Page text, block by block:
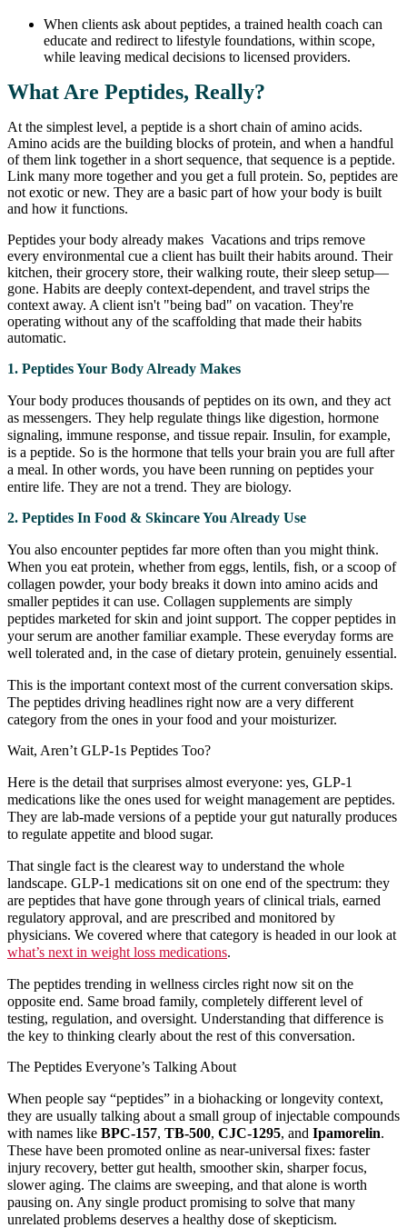
When clients ask about peptides, a trained health coach can
educate and redirect to lifestyle foundations, within scope,
while leaving medical decisions to licensed providers.
What Are Peptides, Really?
At the simplest level, a peptide is a short chain of amino acids.
Amino acids are the building blocks of protein, and when a handful
of them link together in a short sequence, that sequence is a peptide.
Link many more together and you get a full protein. So, peptides are
not exotic or new. They are a basic part of how your body is built
and how it functions.
Peptides your body already makes Vacations and trips remove
every environmental cue a client has built their habits around. Their
kitchen, their grocery store, their walking route, their sleep setup—
gone. Habits are deeply context-dependent, and travel strips the
context away. A client isn't "being bad" on vacation. They're
operating without any of the scaffolding that made their habits
automatic.
1. Peptides Your Body Already Makes
Your body produces thousands of peptides on its own, and they act
as messengers. They help regulate things like digestion, hormone
signaling, immune response, and tissue repair. Insulin, for example,
is a peptide. So is the hormone that tells your brain you are full after
a meal. In other words, you have been running on peptides your
entire life. They are not a trend. They are biology.
2. Peptides In Food & Skincare You Already Use
You also encounter peptides far more often than you might think.
When you eat protein, whether from eggs, lentils, fish, or a scoop of
collagen powder, your body breaks it down into amino acids and
smaller peptides it can use. Collagen supplements are simply
peptides marketed for skin and joint support. The copper peptides in
your serum are another familiar example. These everyday forms are
well tolerated and, in the case of dietary protein, genuinely essential.
This is the important context most of the current conversation skips.
The peptides driving headlines right now are a very different
category from the ones in your food and your moisturizer.
Wait, Aren’t GLP-1s Peptides Too?
Here is the detail that surprises almost everyone: yes, GLP-1
medications like the ones used for weight management are peptides.
They are lab-made versions of a peptide your gut naturally produces
to regulate appetite and blood sugar.
That single fact is the clearest way to understand the whole
landscape. GLP-1 medications sit on one end of the spectrum: they
are peptides that have gone through years of clinical trials, earned
regulatory approval, and are prescribed and monitored by
physicians. We covered where that category is headed in our look at
what’s next in weight loss medications.
The peptides trending in wellness circles right now sit on the
opposite end. Same broad family, completely different level of
testing, regulation, and oversight. Understanding that difference is
the key to thinking clearly about the rest of this conversation.
The Peptides Everyone’s Talking About
When people say “peptides” in a biohacking or longevity context,
they are usually talking about a small group of injectable compounds
with names like BPC-157, TB-500, CJC-1295, and Ipamorelin.
These have been promoted online as near-universal fixes: faster
injury recovery, better gut health, smoother skin, sharper focus,
slower aging. The claims are sweeping, and that alone is worth
pausing on. Any single product promising to solve that many
unrelated problems deserves a healthy dose of skepticism.